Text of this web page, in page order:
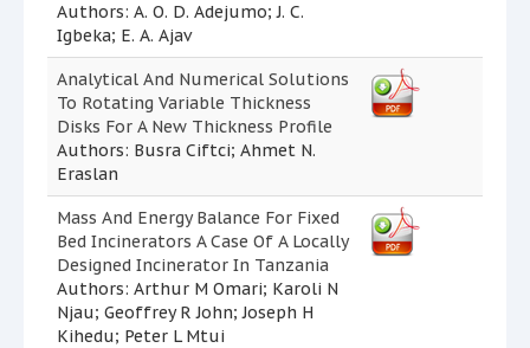
Authors: A. O. D. Adejumo; J. C.
Igbeka; E. A. Ajav
Analytical And Numerical Solutions
To Rotating Variable Thickness
Disks For A New Thickness Profile
Authors: Busra Ciftci; Ahmet N.
Eraslan
Mass And Energy Balance For Fixed
Bed Incinerators A Case Of A Locally
Designed Incinerator In Tanzania
Authors: Arthur M Omari; Karoli N
Njau; Geoffrey R John; Joseph H
Kihedu; Peter L Mtui